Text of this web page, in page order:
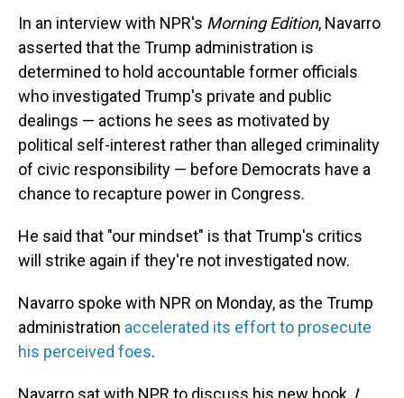
In an interview with NPR's Morning Edition, Navarro
asserted that the Trump administration is
determined to hold accountable former officials
who investigated Trump's private and public
dealings — actions he sees as motivated by
political self-interest rather than alleged criminality
of civic responsibility — before Democrats have a
chance to recapture power in Congress.
He said that "our mindset" is that Trump's critics
will strike again if they're not investigated now.
Navarro spoke with NPR on Monday, as the Trump
administration accelerated its effort to prosecute
his perceived foes.
Navarro sat with NPR to discuss his new book, I